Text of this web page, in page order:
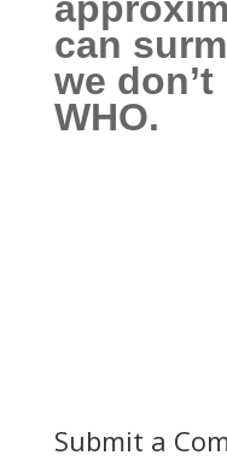
can
we
WHO.
Submit a